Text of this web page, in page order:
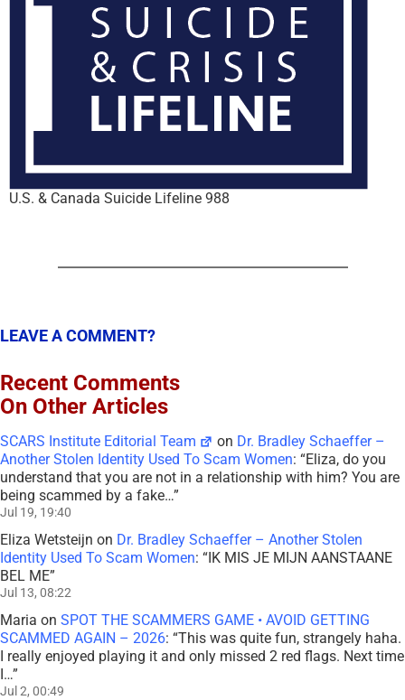
U.S. & Canada Suicide Lifeline 988
LEAVE A COMMENT?
Recent Comments
On Other Articles
SCARS Institute Editorial Team on Dr. Bradley Schaeffer –
Another Stolen Identity Used To Scam Women: “Eliza, do you
understand that you are not in a relationship with him? You are
being scammed by a fake…”
Jul 19, 19:40
Eliza Wetsteijn on Dr. Bradley Schaeffer – Another Stolen
Identity Used To Scam Women: “IK MIS JE MIJN AANSTAANE
BEL ME”
Jul 13, 08:22
Maria on SPOT THE SCAMMERS GAME • AVOID GETTING
SCAMMED AGAIN – 2026: “This was quite fun, strangely haha.
I really enjoyed playing it and only missed 2 red flags. Next time
I…”
Jul 2, 00:49